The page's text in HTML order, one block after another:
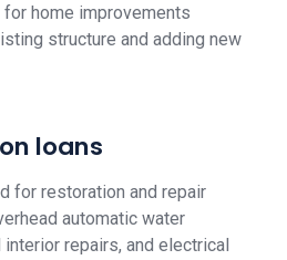
home improvements
structure and adding new
loans
for restoration and repair
automatic water
repairs, and electrical